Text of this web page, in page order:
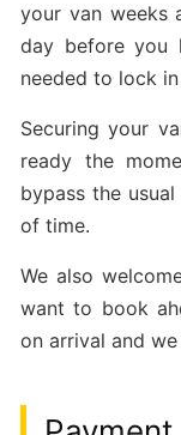
your van weeks
day before you
needed to lock
Securing your
ready the
bypass the
of time.
We also
want to book
on arrival and